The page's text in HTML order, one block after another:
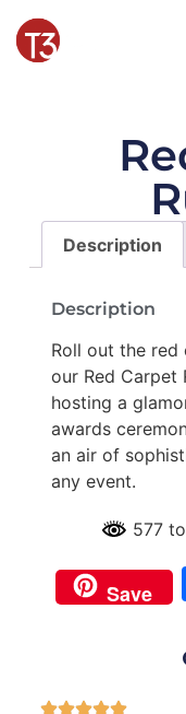
Description
Description
Roll out the
our Red Carpet
hosting a
awards
an air of
any event.
577
Save